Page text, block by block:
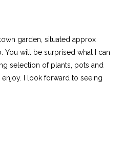
garden, situated approx
You will be surprised what I can
selection of plants, pots and
I look forward to seeing